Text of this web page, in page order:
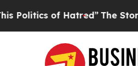
of Hatred”The Story